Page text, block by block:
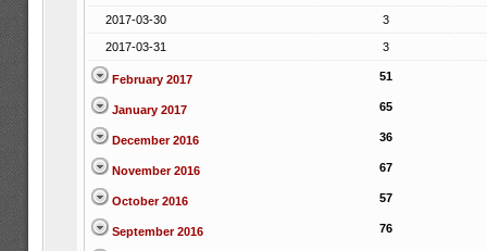
2017-03-30 3
2017-03-31 3
February 2017 51
January 2017 65
December 2016 36
November 2016 67
October 2016 57
September 2016 76